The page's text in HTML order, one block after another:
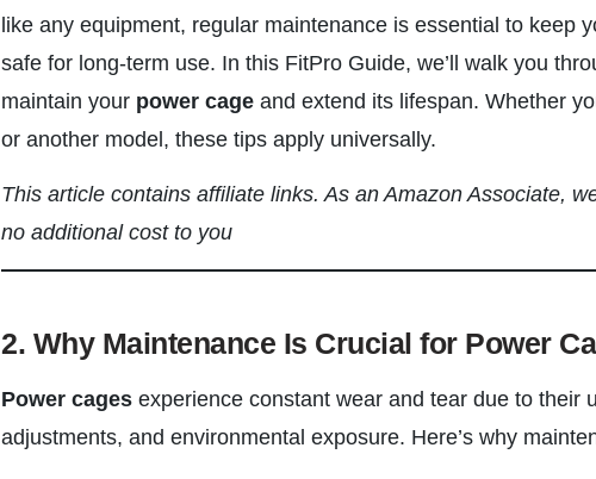
like any equipment, regular maintenance is essential to keep
safe for long-term use. In this FitPro Guide, we’ll walk you
maintain your power cage and extend its lifespan. Whether
or another model, these tips apply universally.
This article contains affiliate links. As an Amazon Associate,
no additional cost to you
2. Why Maintenance Is Crucial for Power
Power cages experience constant wear and tear due to their
adjustments, and environmental exposure. Here’s why